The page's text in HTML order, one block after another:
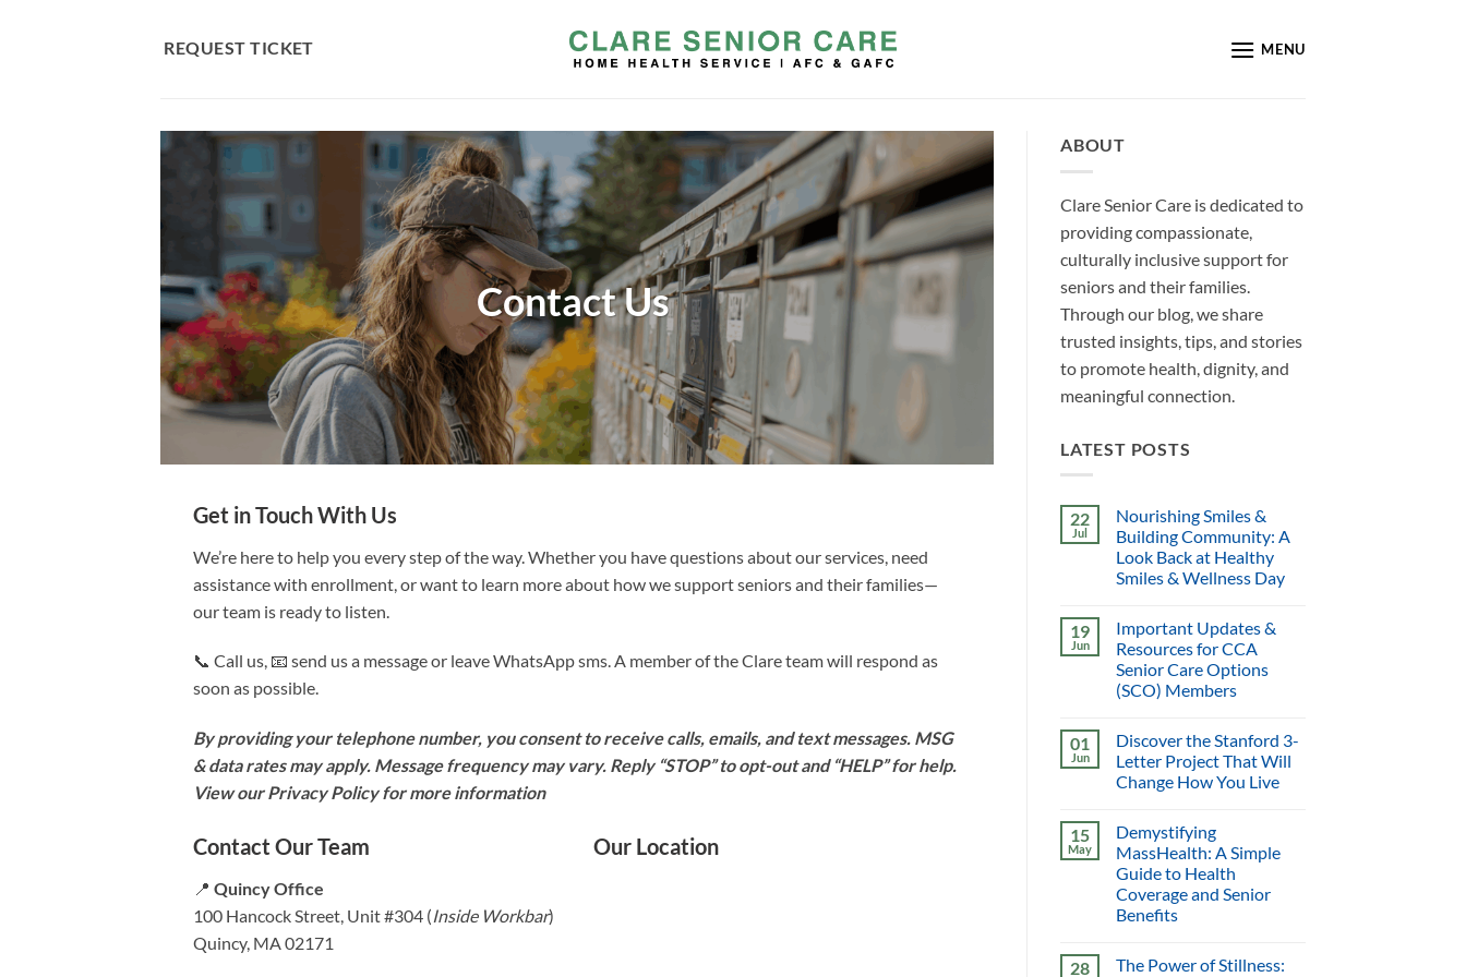
REQUEST TICKET MENU
Contact Us
Get in Touch With Us
We’re here to help you every step of the way. Whether you have questions about our services, need
assistance with enrollment, or want to learn more about how we support seniors and their families—
our team is ready to listen.
📞 Call us, 📧 send us a message or leave WhatsApp sms. A member of the Clare team will respond as
soon as possible.
By providing your telephone number, you consent to receive calls, emails, and text messages. MSG
& data rates may apply. Message frequency may vary. Reply “STOP” to opt-out and “HELP” for help.
View our Privacy Policy for more information
Contact Our Team
📍 Quincy Office
100 Hancock Street, Unit #304 (Inside Workbar)
Quincy, MA 02171
Our Location
ABOUT
Clare Senior Care is dedicated to
providing compassionate,
culturally inclusive support for
seniors and their families.
Through our blog, we share
trusted insights, tips, and stories
to promote health, dignity, and
meaningful connection.
LATEST POSTS
22
Jul
Nourishing Smiles &
Building Community: A
Look Back at Healthy
Smiles & Wellness Day
19
Jun
Important Updates &
Resources for CCA
Senior Care Options
(SCO) Members
01
Jun
Discover the Stanford 3-
Letter Project That Will
Change How You Live
15
May
Demystifying
MassHealth: A Simple
Guide to Health
Coverage and Senior
Benefits
28
The Power of Stillness: